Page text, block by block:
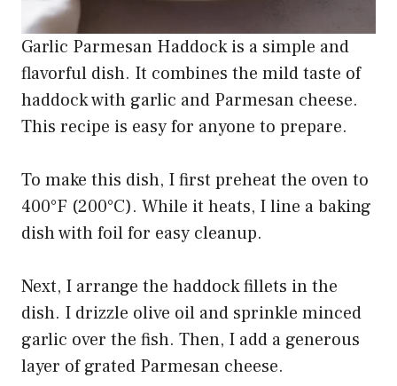
Garlic Parmesan Haddock is a simple and
flavorful dish. It combines the mild taste of
haddock with garlic and Parmesan cheese.
This recipe is easy for anyone to prepare.
To make this dish, I first preheat the oven to
400°F (200°C). While it heats, I line a baking
dish with foil for easy cleanup.
Next, I arrange the haddock fillets in the
dish. I drizzle olive oil and sprinkle minced
garlic over the fish. Then, I add a generous
layer of grated Parmesan cheese.